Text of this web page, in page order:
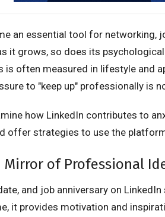
an essential tool for networking,
it grows, so does its
is often measured in lifestyle and
to "keep up" professionally is
how LinkedIn contributes to
offer strategies to use the
Mirror of Professional
and job anniversary on
it provides motivation and